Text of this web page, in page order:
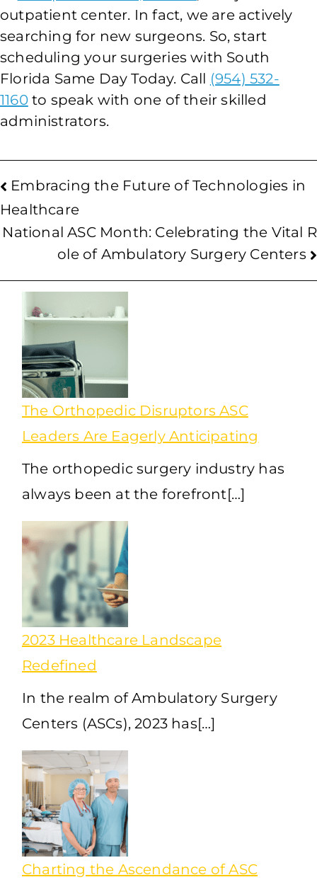
outpatient center. In fact, we are actively
searching for new surgeons. So, start
scheduling your surgeries with South
Florida Same Day Today. Call (954) 532-
1160to speak with one of their skilled
administrators.
Embracing the Future of Technologies in
Healthcare
National ASC Month: Celebrating the Vital R
ole of Ambulatory Surgery Centers
The Orthopedic Disruptors ASC
Leaders Are Eagerly Anticipating
The orthopedic surgery industry has
always been at the forefront[…]
2023 Healthcare Landscape
Redefined
In the realm of Ambulatory Surgery
Centers (ASCs), 2023 has[…]
Charting the Ascendance of ASC